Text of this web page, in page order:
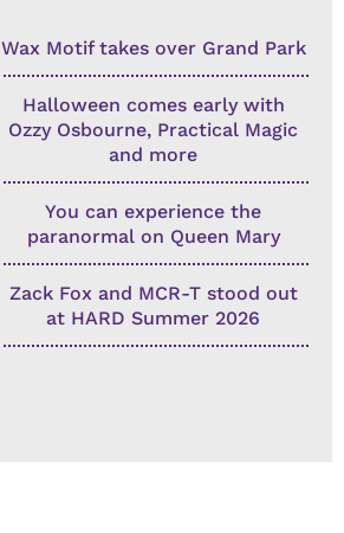
Wax Motif takes over Grand Park
Halloween comes early with
Ozzy Osbourne, Practical Magic
and more
You can experience the
paranormal on Queen Mary
Zack Fox and MCR-T stood out
at HARD Summer 2026